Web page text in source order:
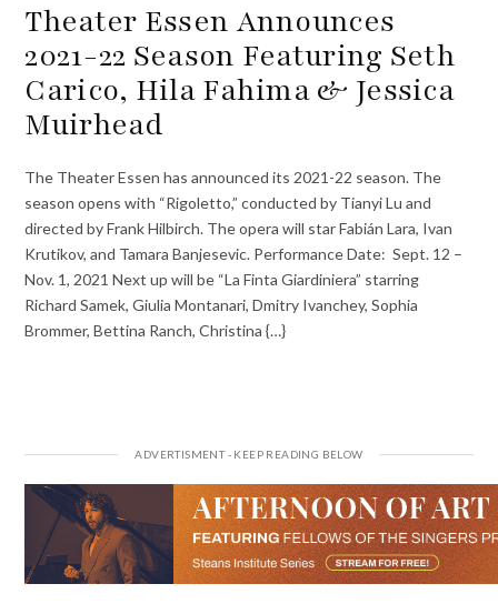
Theater Essen Announces
2021-22 Season Featuring Seth
Carico, Hila Fahima & Jessica
Muirhead
The Theater Essen has announced its 2021-22 season. The
season opens with “Rigoletto,” conducted by Tianyi Lu and
directed by Frank Hilbirch. The opera will star Fabián Lara, Ivan
Krutikov, and Tamara Banjesevic. Performance Date: Sept. 12 –
Nov. 1, 2021 Next up will be “La Finta Giardiniera” starring
Richard Samek, Giulia Montanari, Dmitry Ivanchey, Sophia
Brommer, Bettina Ranch, Christina {…}